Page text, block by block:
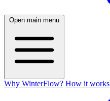
Open main menu
Why WinterFlow? How it works